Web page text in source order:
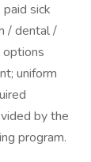
sick
/ dental /
options
uniform
by the
program.